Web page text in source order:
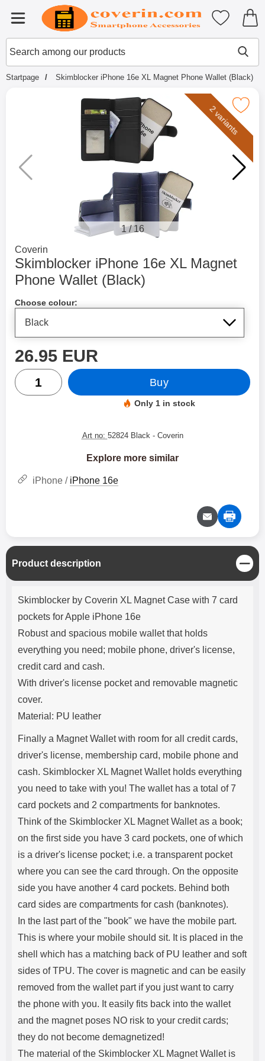
Menu
Startpage for Tibro Billiga
Search
Search among our products
My
Startpage Skimblocker iPhone 16e XL Magnet Phone Wallet (Black)
Mark skimblocker iPhone 16e XL Magnet
2 variants
1/16
Go to brand page for
Coverin
Skimblocker iPhone 16e XL Magnet
Phone Wallet (Black)
Choose colour:
price
26.95 EUR
quantity
Buy
Product availability:
Only 1 in stock
Art no: 52824 Black - Coverin
Explore more similar
iPhone / iPhone 16e
Product description
C
l
o
Product description
Skimblocker by Coverin XL Magnet Case with 7 card
pockets for Apple iPhone 16e
Robust and spacious mobile wallet that holds
everything you need; mobile phone, driver's license,
credit card and cash.
With driver's license pocket and removable magnetic
cover.
Material: PU leather
Finally a Magnet Wallet with room for all credit cards,
driver's license, membership card, mobile phone and
cash. Skimblocker XL Magnet Wallet holds everything
you need to take with you! The wallet has a total of 7
card pockets and 2 compartments for banknotes.
Think of the Skimblocker XL Magnet Wallet as a book;
on the first side you have 3 card pockets, one of which
is a driver's license pocket; i.e. a transparent pocket
where you can see the card through. On the opposite
side you have another 4 card pockets. Behind both
card sides are compartments for cash (banknotes).
In the last part of the "book" we have the mobile part.
This is where your mobile should sit. It is placed in the
shell which has a matching back of PU leather and soft
sides of TPU. The cover is magnetic and can be easily
removed from the wallet part if you just want to carry
the phone with you. It easily fits back into the wallet
and the magnet poses NO risk to your credit cards;
they do not become demagnetized!
The material of the Skimblocker XL Magnet Wallet is